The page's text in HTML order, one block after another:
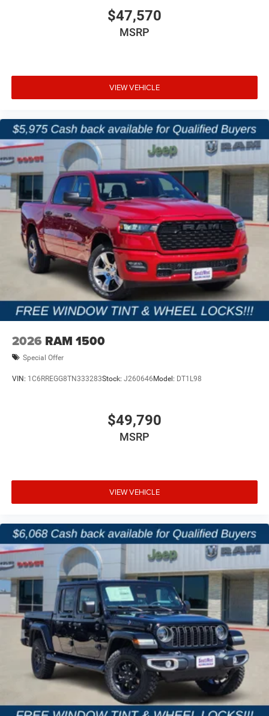
$47,570
MSRP
VIEW VEHICLE
2026 RAM 1500
Special Offer
VIN: 1C6RREGG8TN333283Stock: J260646Model: DT1L98
$49,790
MSRP
VIEW VEHICLE